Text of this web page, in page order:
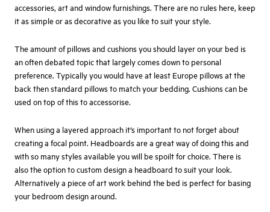
accessories, art and window furnishings. There are no rules here, keep
it as simple or as decorative as you like to suit your style.
The amount of pillows and cushions you should layer on your bed is
an often debated topic that largely comes down to personal
preference. Typically you would have at least Europe pillows at the
back then standard pillows to match your bedding. Cushions can be
used on top of this to accessorise.
When using a layered approach it’s important to not forget about
creating a focal point. Headboards are a great way of doing this and
with so many styles available you will be spoilt for choice. There is
also the option to custom design a headboard to suit your look.
Alternatively a piece of art work behind the bed is perfect for basing
your bedroom design around.